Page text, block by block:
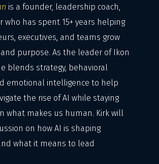
is a founder, leadership coach,
who has spent 15+ years helping
executives, and teams grow
purpose. As the leader of Ikon
blends strategy, behavioral
emotional intelligence to help
the rise of AI while staying
what makes us human. Kirk will
on how AI is shaping
what it means to lead